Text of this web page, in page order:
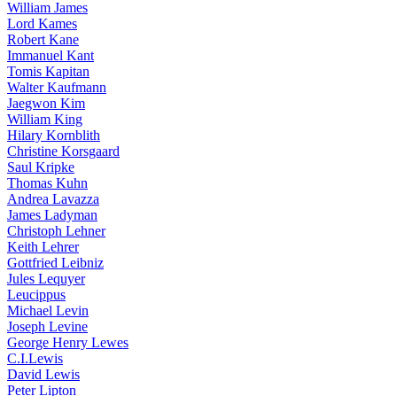
William James
Lord Kames
Robert Kane
Immanuel Kant
Tomis Kapitan
Walter Kaufmann
Jaegwon Kim
William King
Hilary Kornblith
Christine Korsgaard
Saul Kripke
Thomas Kuhn
Andrea Lavazza
James Ladyman
Christoph Lehner
Keith Lehrer
Gottfried Leibniz
Jules Lequyer
Leucippus
Michael Levin
Joseph Levine
George Henry Lewes
C.I.Lewis
David Lewis
Peter Lipton